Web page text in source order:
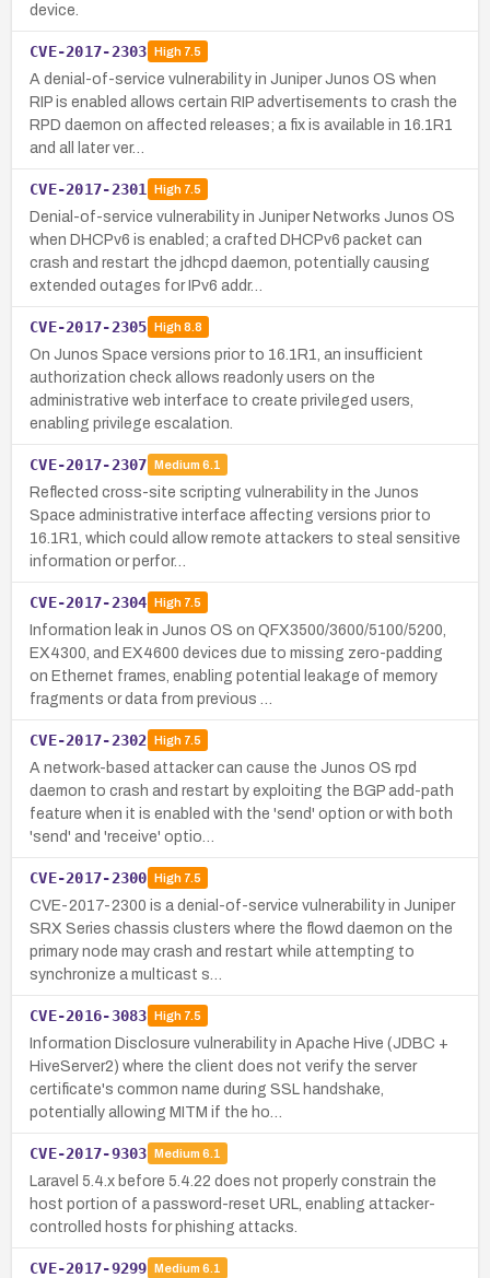
device.
CVE-2017-2303 High7.5
A denial-of-service vulnerability in Juniper Junos OS when
RIP is enabled allows certain RIP advertisements to crash the
RPD daemon on affected releases; a fix is available in 16.1R1
and all later ver…
CVE-2017-2301 High7.5
Denial-of-service vulnerability in Juniper Networks Junos OS
when DHCPv6 is enabled; a crafted DHCPv6 packet can
crash and restart the jdhcpd daemon, potentially causing
extended outages for IPv6 addr…
CVE-2017-2305 High8.8
On Junos Space versions prior to 16.1R1, an insufficient
authorization check allows readonly users on the
administrative web interface to create privileged users,
enabling privilege escalation.
CVE-2017-2307 Medium 6.1
Reflected cross-site scripting vulnerability in the Junos
Space administrative interface affecting versions prior to
16.1R1, which could allow remote attackers to steal sensitive
information or perfor…
CVE-2017-2304 High7.5
Information leak in Junos OS on QFX3500/3600/5100/5200,
EX4300, and EX4600 devices due to missing zero-padding
on Ethernet frames, enabling potential leakage of memory
fragments or data from previous …
CVE-2017-2302 High7.5
A network-based attacker can cause the Junos OS rpd
daemon to crash and restart by exploiting the BGP add-path
feature when it is enabled with the 'send' option or with both
'send' and 'receive' optio…
CVE-2017-2300 High7.5
CVE-2017-2300 is a denial-of-service vulnerability in Juniper
SRX Series chassis clusters where the flowd daemon on the
primary node may crash and restart while attempting to
synchronize a multicast s…
CVE-2016-3083 High7.5
Information Disclosure vulnerability in Apache Hive (JDBC +
HiveServer2) where the client does not verify the server
certificate's common name during SSL handshake,
potentially allowing MITM if the ho…
CVE-2017-9303 Medium 6.1
Laravel 5.4.x before 5.4.22 does not properly constrain the
host portion of a password-reset URL, enabling attacker-
controlled hosts for phishing attacks.
CVE-2017-9299 Medium 6.1